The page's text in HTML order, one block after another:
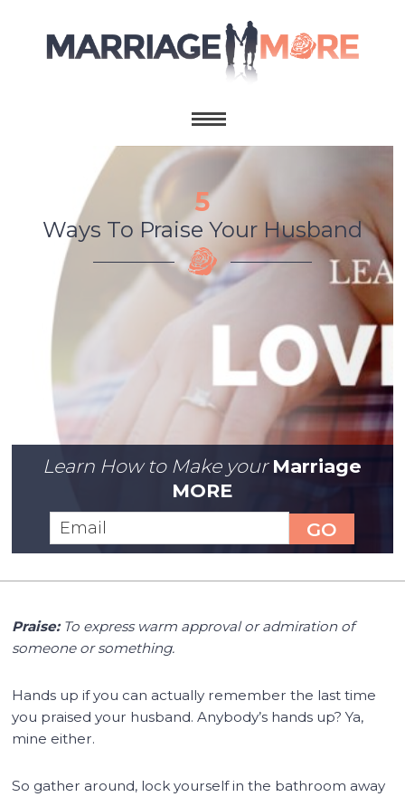
5
Ways To Praise Your Husband
Learn How to Make your Marriage
MORE
Praise:To express warm approval or admiration of
someone or something.
Hands up if you can actually remember the last time
you praised your husband. Anybody’s hands up? Ya,
mine either.
So gather around, lock yourself in the bathroom away